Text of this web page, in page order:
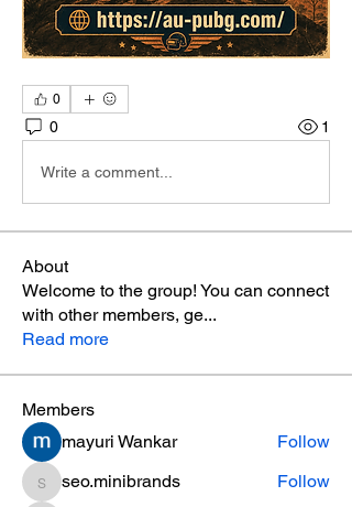
0
0 1
Write a comment...
About
Welcome to the group! You can connect
with other members, ge...
Read more
Members
mayuri Wankar
Follow
seo.minibrands
seo.minibrands Follow